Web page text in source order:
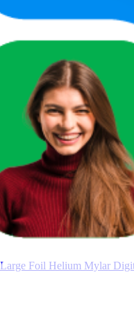
Foil Helium Mylar
Foil Helium Mylar